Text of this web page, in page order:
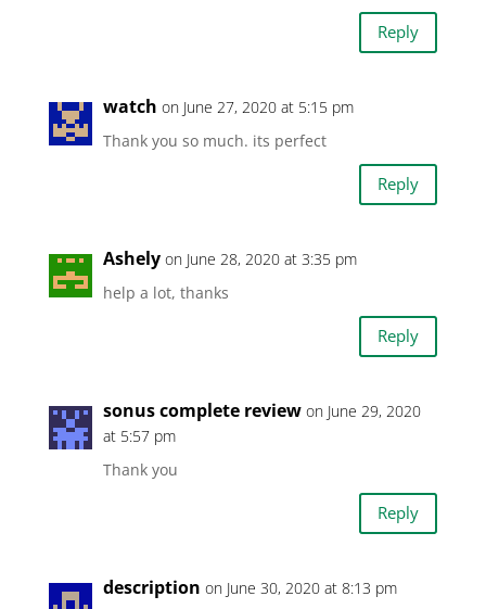
Reply
watch on June 27, 2020 at 5:15 pm
Thank you so much. its perfect
Reply
Ashely on June 28, 2020 at 3:35 pm
help a lot, thanks
Reply
sonus complete review on June 29, 2020
at 5:57 pm
Thank you
Reply
description on June 30, 2020 at 8:13 pm